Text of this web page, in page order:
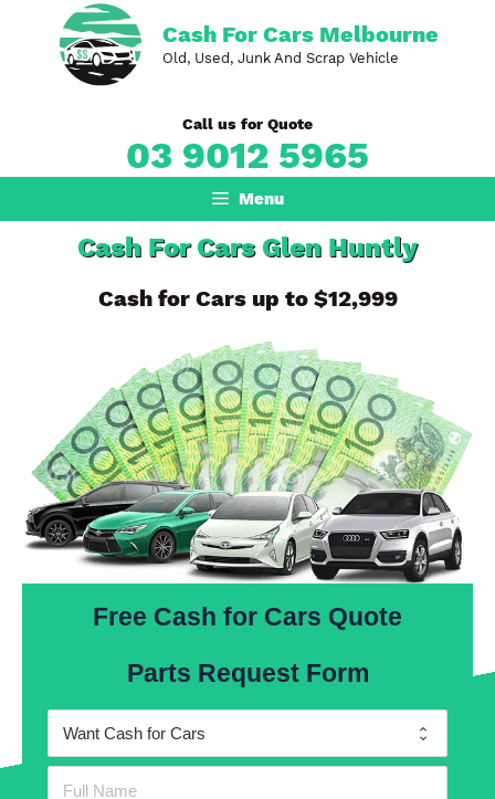
content
Cash For Cars Melbourne
Old, Used, Junk And Scrap Vehicle
Call us for Quote
03 9012 5965
Menu
Cash For Cars Glen Huntly
Cash for Cars up to $12,999
Free Cash for Cars Quote
Parts Request Form